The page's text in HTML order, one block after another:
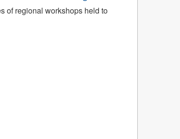
of regional workshops held to